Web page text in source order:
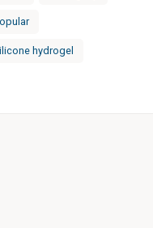
hydrogel